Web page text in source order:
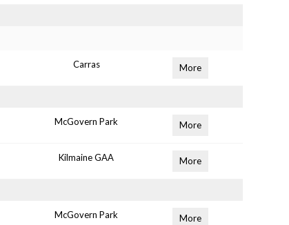
Carras More
McGovern Park More
Kilmaine GAA More
McGovern Park More